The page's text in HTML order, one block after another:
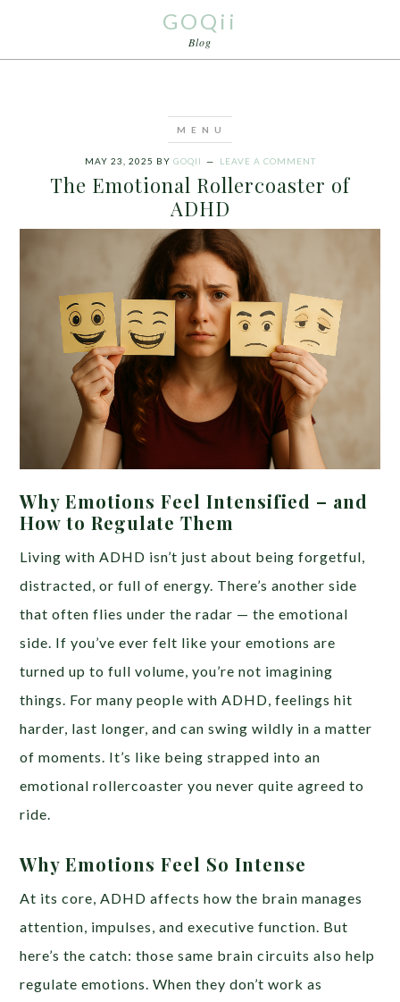
GOQii
Blog
MAY 23, 2025 BY GOQII LEAVE A COMMENT
The Emotional Rollercoaster of
ADHD
Why Emotions Feel Intensified – and
How to Regulate Them
Living with ADHD isn’t just about being forgetful,
distracted, or full of energy. There’s another side
that often flies under the radar — the emotional
side. If you’ve ever felt like your emotions are
turned up to full volume, you’re not imagining
things. For many people with ADHD, feelings hit
harder, last longer, and can swing wildly in a matter
of moments. It’s like being strapped into an
emotional rollercoaster you never quite agreed to
ride.
Why Emotions Feel So Intense
At its core, ADHD affects how the brain manages
attention, impulses, and executive function. But
here’s the catch: those same brain circuits also help
regulate emotions. When they don’t work as